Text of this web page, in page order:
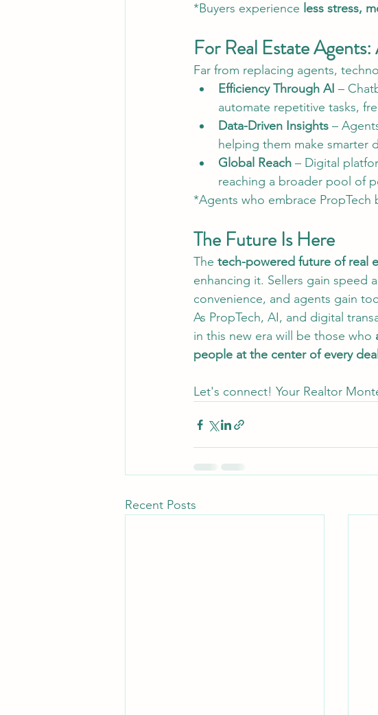
*Buyers experience less stress,
For Real Estate
Far from replacing agents,
Efficiency Through AI –
automate repetitive tasks,
Data-Driven Insights –
helping them make smarter
Global Reach – Digital
reaching a broader pool of
*Agents who embrace PropTech
The Future Is Here
The tech-powered future of real
enhancing it. Sellers gain speed
convenience, and agents gain
As PropTech, AI, and digital
in this new era will be those who
people at the center of every deal
Let's connect! Your Realtor
Recent Posts